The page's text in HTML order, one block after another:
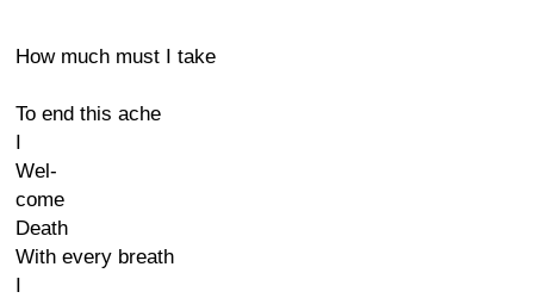
How much must I take
To end this ache
I
Wel-
come
Death
With every breath
I